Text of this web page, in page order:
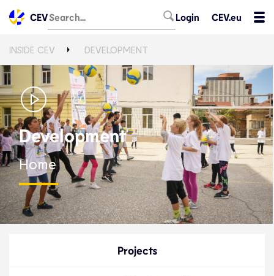
CEV Login CEV.eu
INSIDE CEV DEVELOPMENT
Development
Home
Projects